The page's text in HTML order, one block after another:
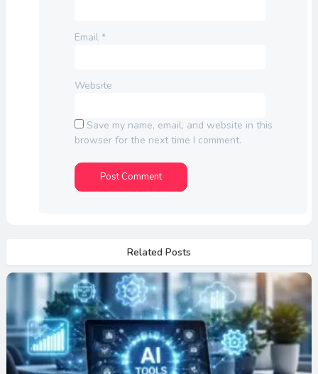
Email *
Website
Save my name, email, and website in this
browser for the next time I comment.
Related Posts